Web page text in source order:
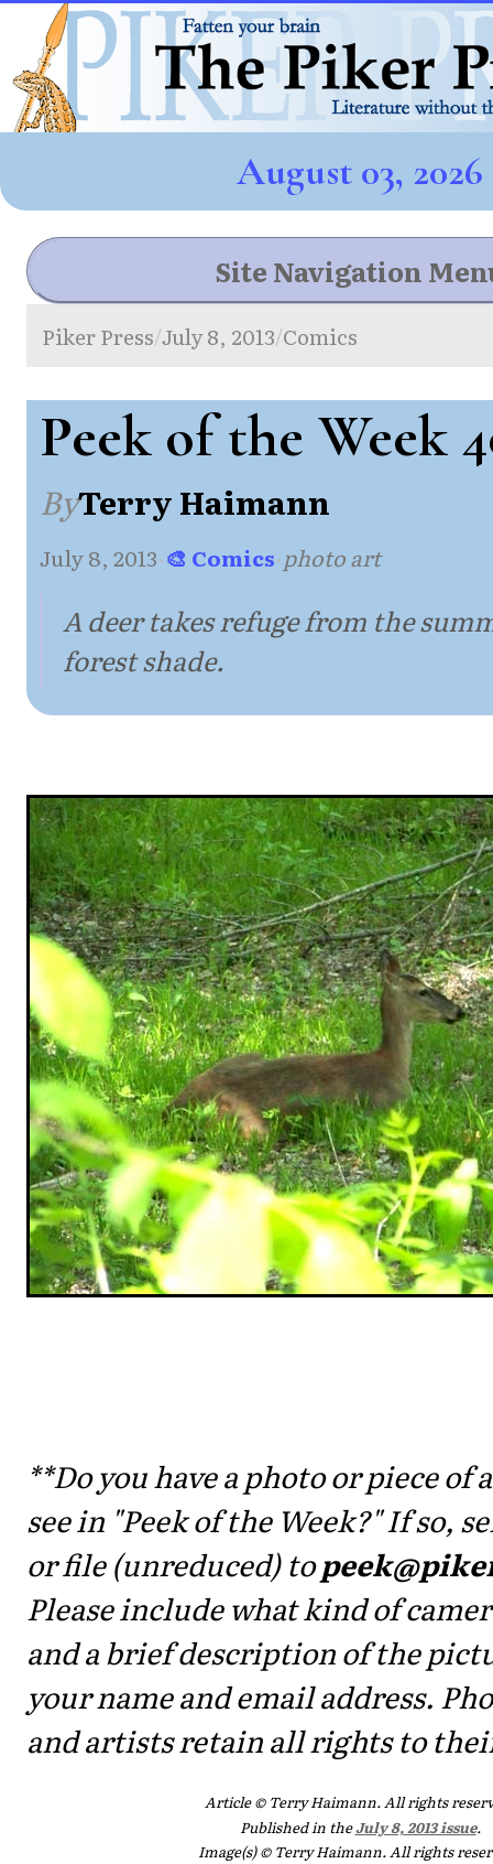
August 03, 2026
Site Navigation
Piker Press/July 8, 2013/Comics
Peek of the Week
ByTerry Haimann
July 8, 2013·🎨 Comics·photo art
A deer takes refuge from the
forest shade.
**Do you have a photo or piece of
see in "Peek of the Week?" If so,
or file (unreduced) to
Please include what kind of
and a brief description of the
your name and email address.
and artists retain all rights to
Article © Terry Haimann. All rights
Published in theJuly 8, 2013 issue.
Image(s) © Terry Haimann. All rights